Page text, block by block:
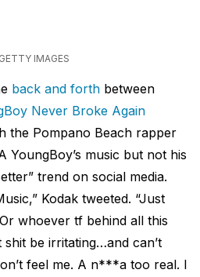
IMAGES
back and forth between
Never Broke Again
the Pompano Beach rapper
YoungBoy’s music but not his
trend on social media.
Kodak tweeted. “Just
whoever tf behind all this
shit be irritating…and can’t
feel me. A n***a too real. I